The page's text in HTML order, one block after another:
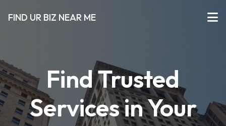
FIND UR BIZ NEAR ME
Find Trusted
Services in Your